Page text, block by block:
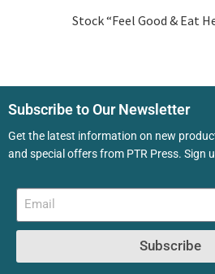
Stock “Feel Good & Eat
Subscribe to Our Newsletter
Get the latest information on new
and special offers from PTR Press. Sign
Subscribe